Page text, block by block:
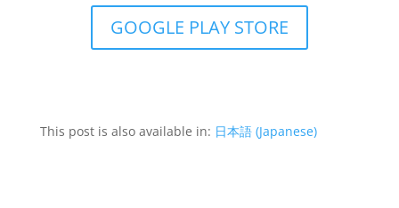
GOOGLE PLAY STORE
This post is also available in: 日本語(Japanese)